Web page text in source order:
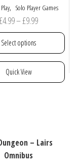
, Solo Player Games
4.99–£9.99Price
range:
through
Select options
This
options
may
Quick View
– Lairs
Omnibus